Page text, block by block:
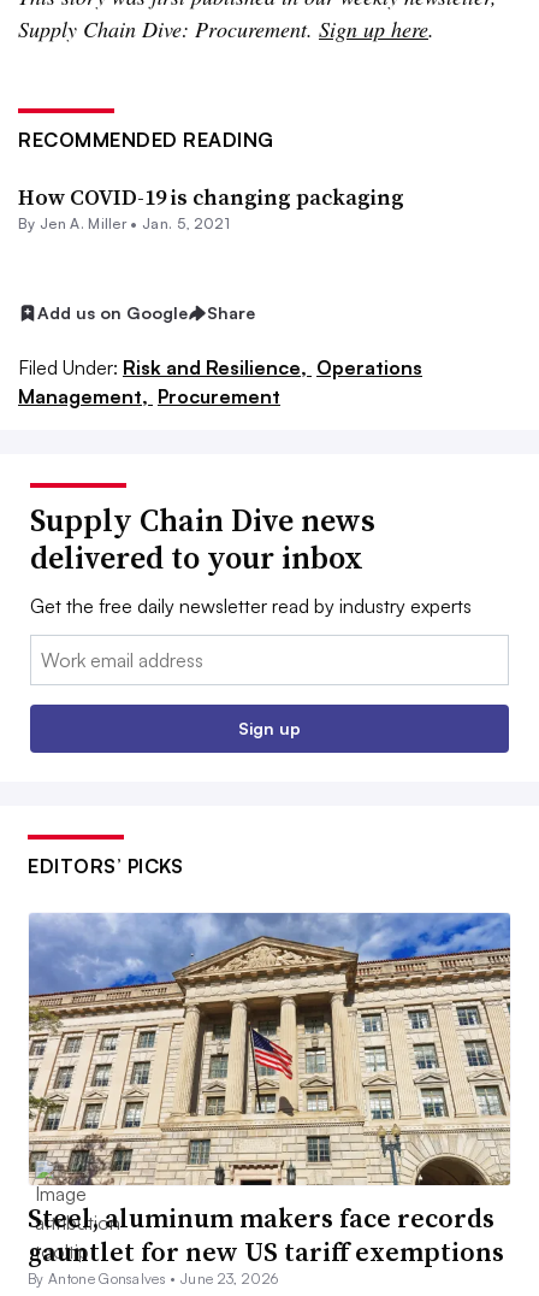
Supply Chain Dive: Procurement. Sign up here.
RECOMMENDED READING
How COVID-19 is changing packaging
By Jen A. Miller• Jan. 5, 2021
Add us on Google Share
Filed Under: Risk and Resilience, Operations
Management, Procurement
Supply Chain Dive news
delivered to your inbox
Get the free daily newsletter read by industry experts
Email:
Sign up
EDITORS’ PICKS
Steel, aluminum makers face records
gauntlet for new US tariff exemptions
By Antone Gonsalves •June 23, 2026